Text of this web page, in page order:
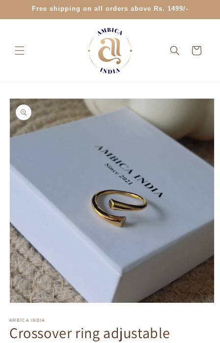
Skip toFree shipping on all orders above Rs. 1499/-
Cart
Skip to
product
information
1
in
modal
AMBICA INDIA
Crossover ring adjustable